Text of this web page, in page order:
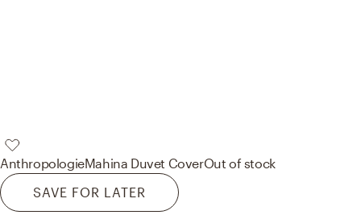
AnthropologieMahina Duvet CoverOut of stock
SAVE FOR LATER